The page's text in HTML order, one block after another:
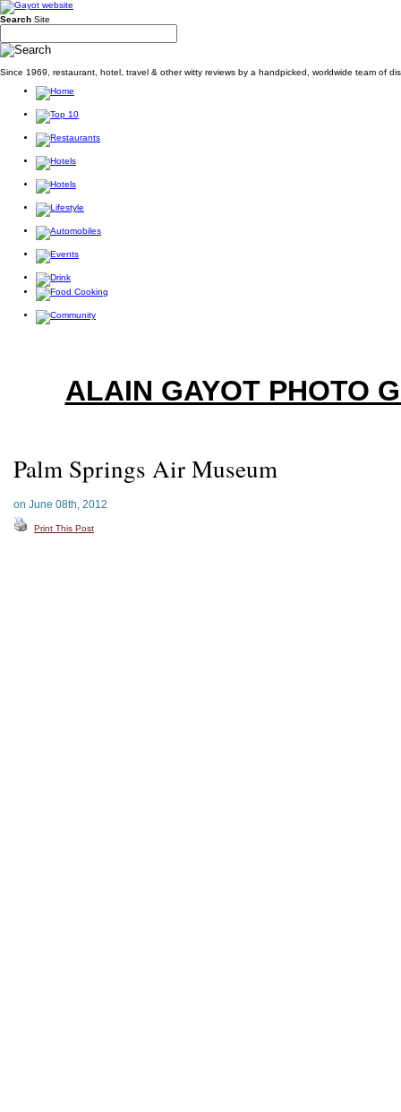
Search Site
Since 1969, restaurant, hotel, travel & other witty reviews by a handpicked, worldwide team of
ALAIN GAYOT PHOTO
Palm Springs Air Museum
on June 08th, 2012
Print This Post